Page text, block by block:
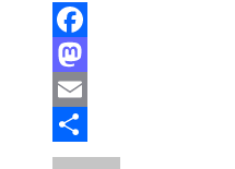
Facebook
Mastodon
Email
Share